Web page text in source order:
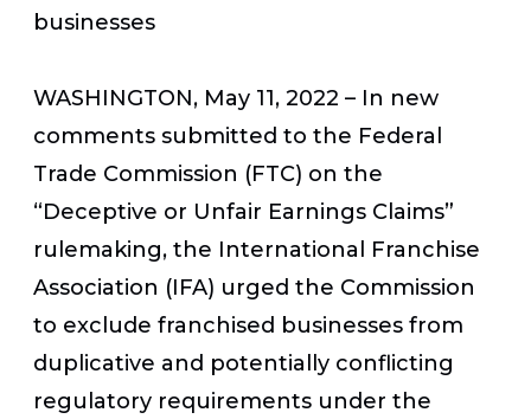
businesses
WASHINGTON, May 11, 2022 – In new
comments submitted to the Federal
Trade Commission (FTC) on the
“Deceptive or Unfair Earnings Claims”
rulemaking, the International Franchise
Association (IFA) urged the Commission
to exclude franchised businesses from
duplicative and potentially conflicting
regulatory requirements under the